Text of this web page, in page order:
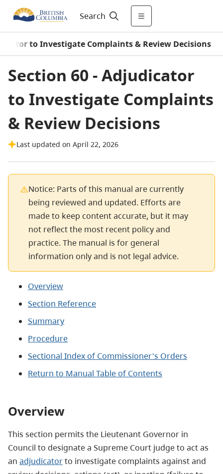
Search
to Investigate Complaints & Review Decisions
Section 60 - Adjudicator
to Investigate Complaints
& Review Decisions
Last updated on April 22, 2026
Notice: Parts of this manual are currently
being reviewed and updated. Efforts are
made to keep content accurate, but it may
not reflect the most recent policy and
practice. The manual is for general
information only and is not legal advice.
Overview
Section Reference
Summary
Procedure
Sectional Index of Commissioner's Orders
Return to Manual Table of Contents
Overview
This section permits the Lieutenant Governor in
Council to designate a Supreme Court judge to act as
an adjudicatorto investigate complaints against and